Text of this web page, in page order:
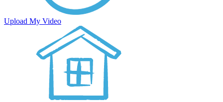
Upload My Video